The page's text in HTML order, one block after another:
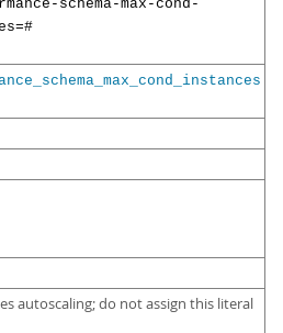
schema-max-cond-
autoscaling; do not assign this literal